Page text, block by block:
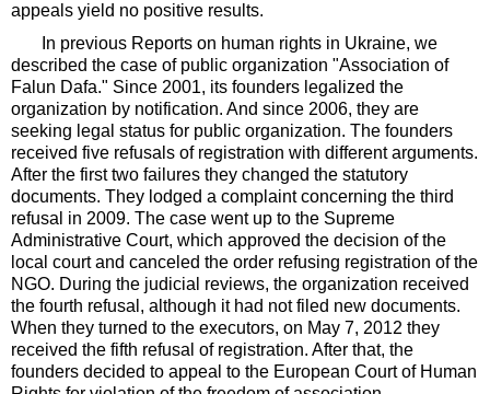
appeals yield no positive results.
In previous Reports on human rights in Ukraine, we
described the case of public organization "Association of
Falun Dafa." Since 2001, its founders legalized the
organization by notification. And since 2006, they are
seeking legal status for public organization. The founders
received five refusals of registration with different arguments.
After the first two failures they changed the statutory
documents. They lodged a complaint concerning the third
refusal in 2009. The case went up to the Supreme
Administrative Court, which approved the decision of the
local court and canceled the order refusing registration of the
NGO. During the judicial reviews, the organization received
the fourth refusal, although it had not filed new documents.
When they turned to the executors, on May 7, 2012 they
received the fifth refusal of registration. After that, the
founders decided to appeal to the European Court of Human